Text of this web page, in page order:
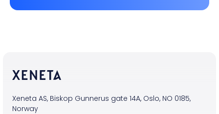
Xeneta AS, Biskop Gunnerus gate 14A, Oslo, NO 0185,
Norway